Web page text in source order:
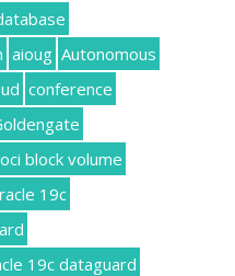
aioug Autonomous
conference
oci block volume
19c
19c dataguard